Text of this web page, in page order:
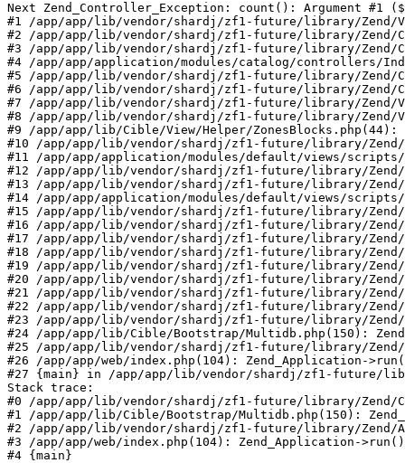
Next Zend_Controller_Exception: count(): Argument
#1 /app/app/lib/vendor/shardj/zf1-future/library/Zend/
#2 /app/app/lib/vendor/shardj/zf1-future/library/Zend/
#3 /app/app/lib/vendor/shardj/zf1-future/library/Zend/
#4 /app/app/application/modules/catalog/controllers/
#5 /app/app/lib/vendor/shardj/zf1-future/library/Zend/
#6 /app/app/lib/vendor/shardj/zf1-future/library/Zend/
#7 /app/app/lib/vendor/shardj/zf1-future/library/Zend/
#8 /app/app/lib/vendor/shardj/zf1-future/library/Zend/
#9 /app/app/lib/Cible/View/Helper/ZonesBlocks.php(44):
#10 /app/app/lib/vendor/shardj/zf1-future/library/Zend/
#11 /app/app/application/modules/default/views/scripts/
#12 /app/app/lib/vendor/shardj/zf1-future/library/
#13 /app/app/lib/vendor/shardj/zf1-future/library/Zend/
#14 /app/app/application/modules/default/views/
#15 /app/app/lib/vendor/shardj/zf1-future/library/
#16 /app/app/lib/vendor/shardj/zf1-future/library/Zend/
#17 /app/app/lib/vendor/shardj/zf1-future/library/Zend/
#18 /app/app/lib/vendor/shardj/zf1-future/library/Zend/
#19 /app/app/lib/vendor/shardj/zf1-future/library/Zend/
#20 /app/app/lib/vendor/shardj/zf1-future/library/Zend/
#21 /app/app/lib/vendor/shardj/zf1-future/library/Zend/
#22 /app/app/lib/vendor/shardj/zf1-future/library/Zend/
#23 /app/app/lib/vendor/shardj/zf1-future/library/Zend/
#24 /app/app/lib/Cible/Bootstrap/Multidb.php(150):
#25 /app/app/lib/vendor/shardj/zf1-future/library/
#26 /app/app/web/index.php(104): Zend_Application-
#27 {main} in /app/app/lib/vendor/shardj/zf1-future/
Stack trace:
#0 /app/app/lib/vendor/shardj/zf1-future/library/Zend/
#1 /app/app/lib/Cible/Bootstrap/Multidb.php(150):
#2 /app/app/lib/vendor/shardj/zf1-future/library/Zend/
#3 /app/app/web/index.php(104): Zend_Application->run()
#4 {main}